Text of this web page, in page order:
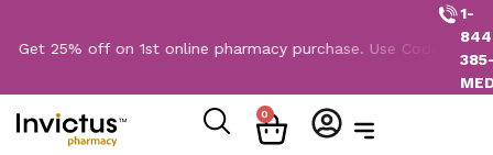
off on 1st online pharmacy purchase. Use Code: NEW2026
1-
0